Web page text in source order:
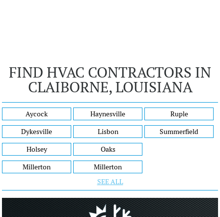
FIND HVAC CONTRACTORS IN
CLAIBORNE, LOUISIANA
Aycock
Dykesville
Holsey
Millerton
Haynesville
Lisbon
Oaks
Millerton
Ruple
Summerfield
SEE ALL